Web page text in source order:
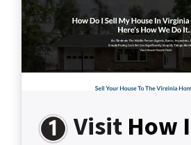
VisitHow